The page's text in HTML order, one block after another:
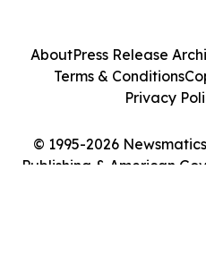
© 1995-2026
Publishing & American
AboutPress Release
Terms & Conditions
Privacy